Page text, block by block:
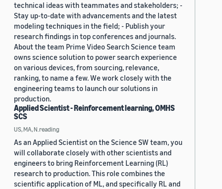
technical ideas with teammates and stakeholders; -
Stay up-to-date with advancements and the latest
modeling techniques in the field; - Publish your
research findings in top conferences and journals.
About the team Prime Video Search Science team
owns science solution to power search experience
on various devices, from sourcing, relevance,
ranking, to name a few. We work closely with the
engineering teams to launch our solutions in
production.
Applied Scientist - Reinforcement learning, OMHS
SCS
US, MA, N.reading
As an Applied Scientist on the Science SW team, you
will collaborate closely with other scientists and
engineers to bring Reinforcement Learning (RL)
research to production. This role combines the
scientific application of ML, and specifically RL and